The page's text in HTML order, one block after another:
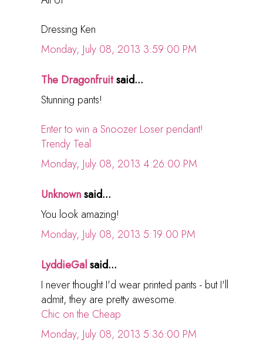
Dressing Ken
Monday, July 08, 2013 3:59:00 PM
The Dragonfruitsaid...
Stunning pants!
Enter to win a Snoozer Loser pendant!
Trendy Teal
Monday, July 08, 2013 4:26:00 PM
Unknownsaid...
You look amazing!
Monday, July 08, 2013 5:19:00 PM
LyddieGalsaid...
I never thought I'd wear printed pants - but I'll
admit, they are pretty awesome.
Chic on the Cheap
Monday, July 08, 2013 5:36:00 PM